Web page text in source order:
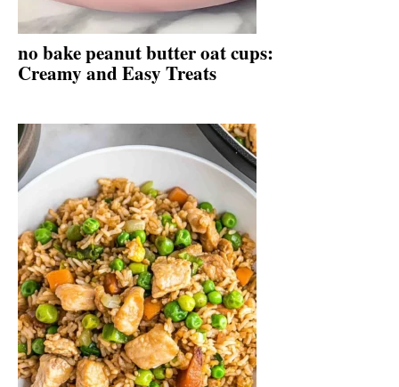
no bake peanut butter oat cups:
Creamy and Easy Treats